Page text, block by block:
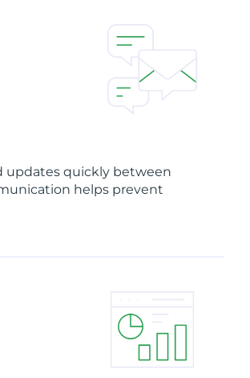
updates quickly between
helps prevent